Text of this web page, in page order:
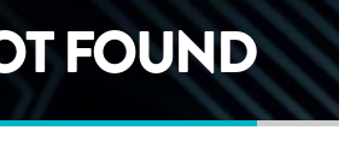
FOUND